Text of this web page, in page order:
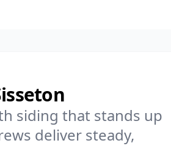
siding that stands up
deliver steady,